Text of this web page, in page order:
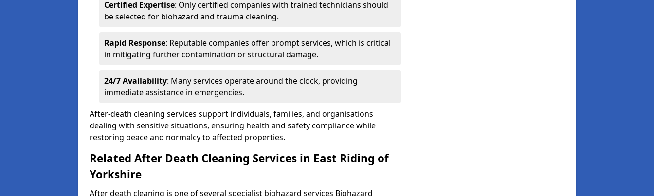
Certified Expertise: Only certified companies with trained technicians should
be selected for biohazard and trauma cleaning.
Rapid Response: Reputable companies offer prompt services, which is critical
in mitigating further contamination or structural damage.
24/7 Availability: Many services operate around the clock, providing
immediate assistance in emergencies.
After-death cleaning services support individuals, families, and organisations
dealing with sensitive situations, ensuring health and safety compliance while
restoring peace and normalcy to affected properties.
Related After Death Cleaning Services in East Riding of
Yorkshire
After death cleaning is one of several specialist biohazard services Biohazard